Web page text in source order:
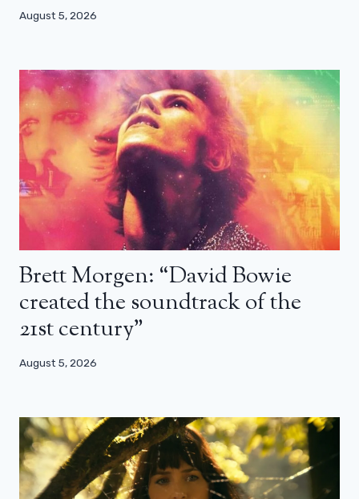
August 5, 2026
Brett Morgen: “David Bowie
created the soundtrack of the
21st century”
August 5, 2026